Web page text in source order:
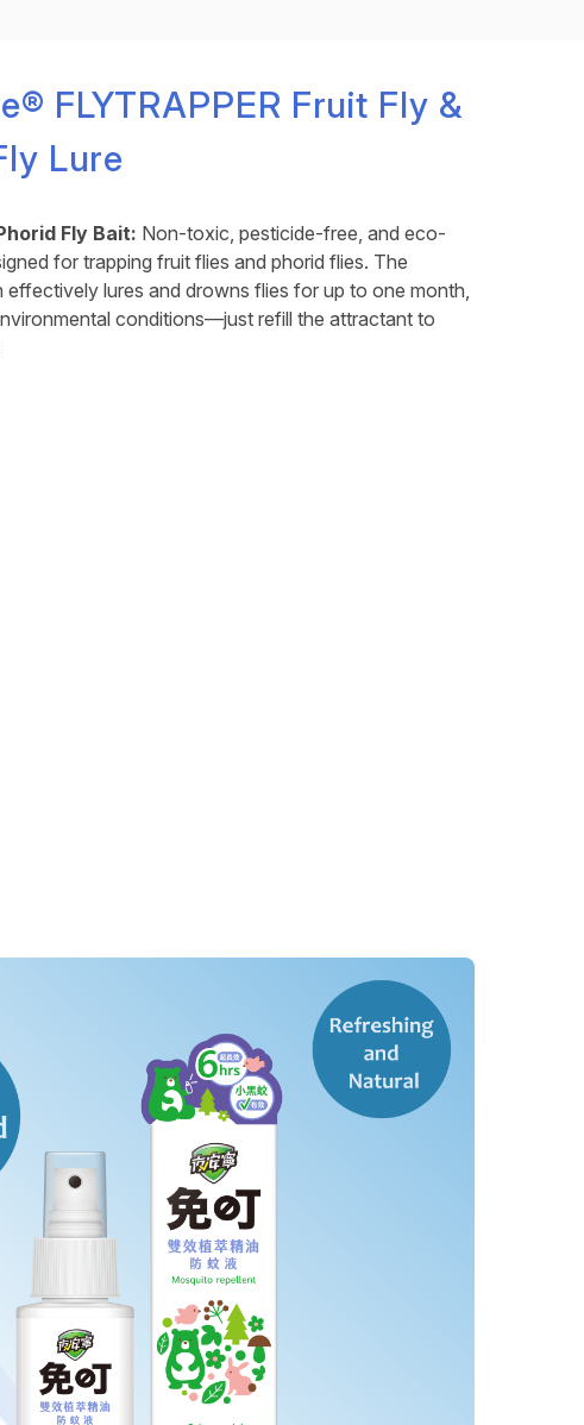
FLYTRAPPER Fruit Fly &
Lure
Fly Bait: Non-toxic, pesticide-free, and eco-
for trapping fruit flies and phorid flies. The
effectively lures and drowns flies for up to one month,
conditions—just refill the attractant to